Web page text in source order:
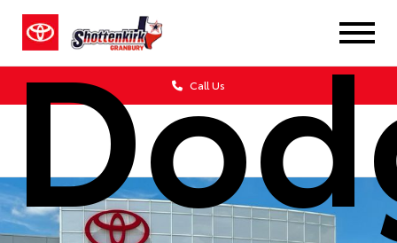
Call Us